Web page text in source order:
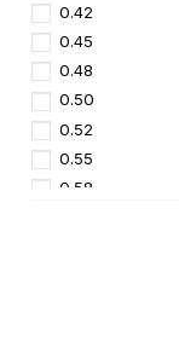
0.42
0.45
0.48
0.50
0.52
0.55
0.58